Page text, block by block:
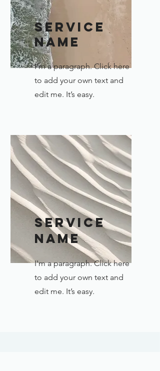
Service
Name
I'm a paragraph. Click here
to add your own text and
edit me. It’s easy.
Service
Name
I'm a paragraph. Click here
to add your own text and
edit me. It’s easy.